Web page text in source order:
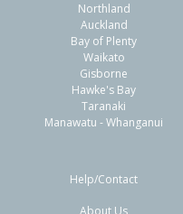
Northland
Auckland
Bay of Plenty
Waikato
Gisborne
Hawke's Bay
Taranaki
Manawatu - Whanganui
Help/Contact
About Us